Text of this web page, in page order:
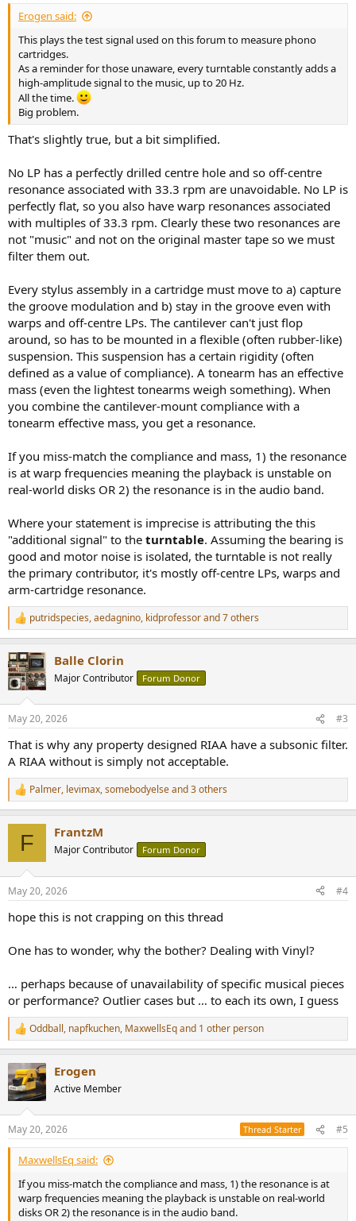
Erogen said:
This plays the test signal used on this forum to measure phono
cartridges.
As a reminder for those unaware, every turntable constantly adds a
high-amplitude signal to the music, up to 20 Hz.
All the time.
Big problem.
That's slightly true, but a bit simplified.
No LP has a perfectly drilled centre hole and so off-centre
resonance associated with 33.3 rpm are unavoidable. No LP is
perfectly flat, so you also have warp resonances associated
with multiples of 33.3 rpm. Clearly these two resonances are
not "music" and not on the original master tape so we must
filter them out.
Every stylus assembly in a cartridge must move to a) capture
the groove modulation and b) stay in the groove even with
warps and off-centre LPs. The cantilever can't just flop
around, so has to be mounted in a flexible (often rubber-like)
suspension. This suspension has a certain rigidity (often
defined as a value of compliance). A tonearm has an effective
mass (even the lightest tonearms weigh something). When
you combine the cantilever-mount compliance with a
tonearm effective mass, you get a resonance.
If you miss-match the compliance and mass, 1) the resonance
is at warp frequencies meaning the playback is unstable on
real-world disks OR 2) the resonance is in the audio band.
Where your statement is imprecise is attributing the this
"additional signal" to the turntable. Assuming the bearing is
good and motor noise is isolated, the turntable is not really
the primary contributor, it's mostly off-centre LPs, warps and
arm-cartridge resonance.
R
e
c
t
i
s
putridspecies,aedagnino, kidprofessorand 7 others
Balle Clorin
Major Contributor Forum Donor
May 20, 2026 #3
That is why any property designed RIAA have a subsonic filter.
A RIAA without is simply not acceptable.
R
e
s
Palmer, levimax,somebodyelseand 3 others
F FrantzM
Major Contributor Forum Donor
May 20, 2026 #4
hope this is not crapping on this thread
One has to wonder, why the bother? Dealing with Vinyl?
… perhaps because of unavailability of specific musical pieces
or performance? Outlier cases but … to each its own, I guess
R
e
c
t
i
s
:
Oddball, napfkuchen, MaxwellsEqand 1 other person
Erogen
Active Member
May 20, 2026 Thread Starter #5
MaxwellsEq said:
If you miss-match the compliance and mass, 1) the resonance is at
warp frequencies meaning the playback is unstable on real-world
disks OR 2) the resonance is in the audio band.